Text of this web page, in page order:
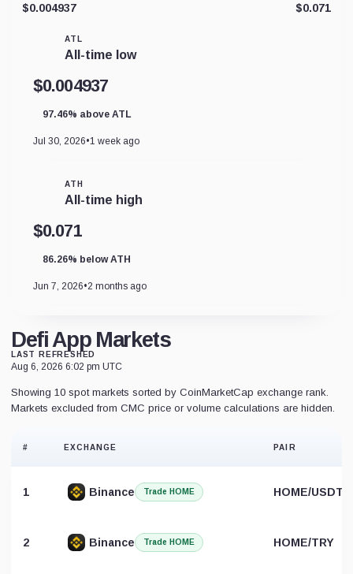
$0.004937 $0.071
ATL
All-time low
$0.004937
97.46% above ATL
Jul 30, 2026•1 week ago
ATH
All-time high
$0.071
86.26% below ATH
Jun 7, 2026•2 months ago
Defi App Markets
LAST REFRESHED
Aug 6, 2026 6:02 pm UTC
Showing 10 spot markets sorted by CoinMarketCap exchange rank.
Markets excluded from CMC price or volume calculations are hidden.
# EXCHANGE PAIR
1 Binance Trade HOME HOME/USDT
2 Binance Trade HOME HOME/TRY